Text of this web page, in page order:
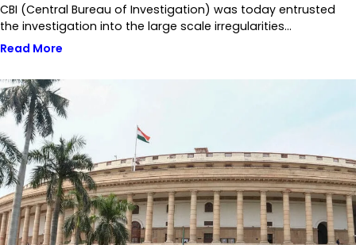
CBI (Central Bureau of Investigation) was today entrusted
the investigation into the large scale irregularities…
Read More